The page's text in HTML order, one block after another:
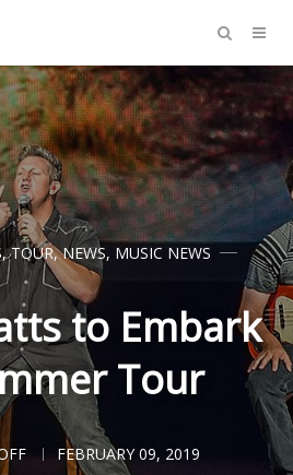
,TOUR,NEWS, MUSIC NEWS
to Embark
Tour
FEBRUARY 09, 2019